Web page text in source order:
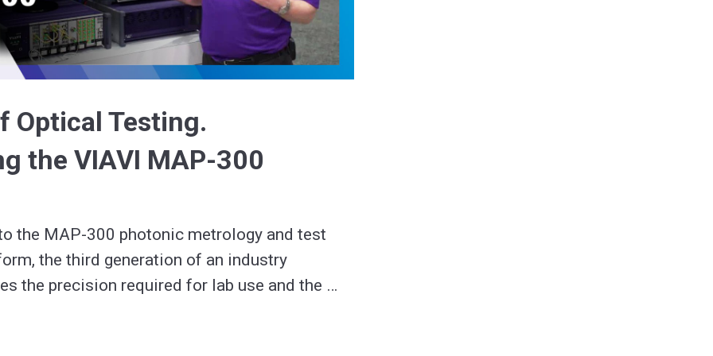
Video
Optical Testing.
the VIAVI MAP-300
the MAP-300 photonic metrology and test
the third generation of an industry
the precision required for lab use and the